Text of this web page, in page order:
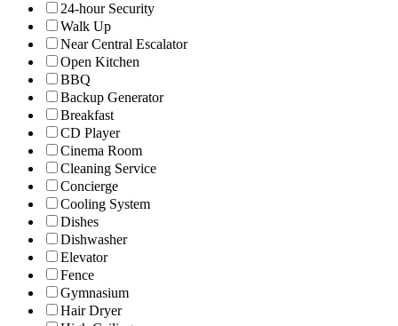
24-hour Security
Walk Up
Near Central Escalator
Open Kitchen
BBQ
Backup Generator
Breakfast
CD Player
Cinema Room
Cleaning Service
Concierge
Cooling System
Dishes
Dishwasher
Elevator
Fence
Gymnasium
Hair Dryer